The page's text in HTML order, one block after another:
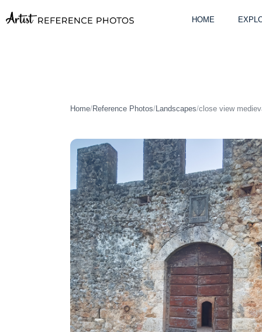
to
HOME
Home/Reference Photos/Landscapes/close view